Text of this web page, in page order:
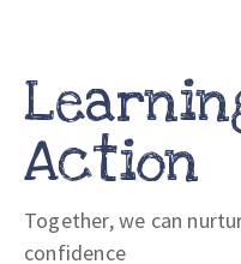
Action
Together, we can
confidence